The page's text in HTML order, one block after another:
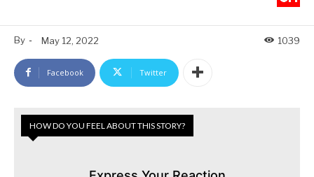
By - May 12, 2022 1039
Facebook Twitter
HOW DO YOU FEEL ABOUT THIS STORY?